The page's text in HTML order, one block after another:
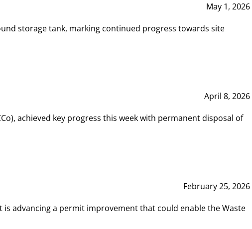
May 1, 2026
storage tank, marking continued progress towards site
April 8, 2026
achieved key progress this week with permanent disposal of
February 25, 2026
advancing a permit improvement that could enable the Waste